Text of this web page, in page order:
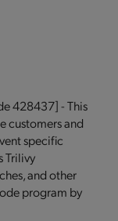
428437] - This
customers and
specific
Trilivy
and other
program by